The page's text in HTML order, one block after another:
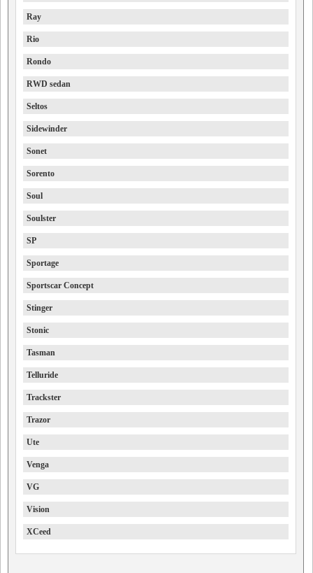
Ray
Rio
Rondo
RWD sedan
Seltos
Sidewinder
Sonet
Sorento
Soul
Soulster
SP
Sportage
Sportscar Concept
Stinger
Stonic
Tasman
Telluride
Trackster
Trazor
Ute
Venga
VG
Vision
XCeed